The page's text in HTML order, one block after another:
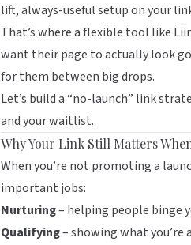
lift, always-useful setup on your
That’s where a flexible tool like
want their page to actually look
for them between big drops.
Let’s build a “no-launch” link
and your waitlist.
Why Your Link Still Matters
When you’re not promoting a
important jobs:
Nurturing– helping people binge
Qualifying– showing what